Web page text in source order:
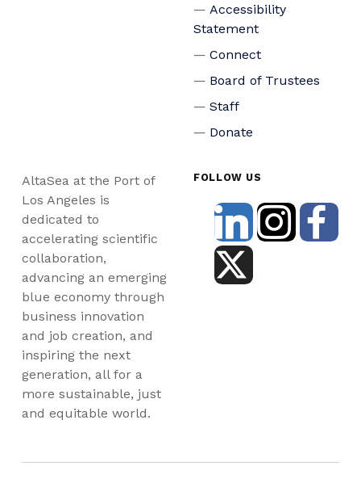
Accessibility
Statement
Connect
Board of Trustees
Staff
Donate
AltaSea at the Port of
Los Angeles is
dedicated to
accelerating scientific
collaboration,
advancing an emerging
blue economy through
business innovation
and job creation, and
inspiring the next
generation, all for a
more sustainable, just
and equitable world.
FOLLOW US